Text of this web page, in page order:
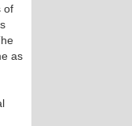
of
as